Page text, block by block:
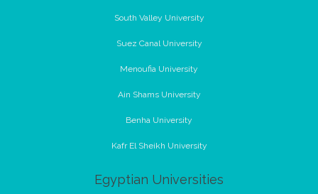
South Valley University
Suez Canal University
Menoufia University
Ain Shams University
Benha University
Kafr El Sheikh University
Egyptian Universities